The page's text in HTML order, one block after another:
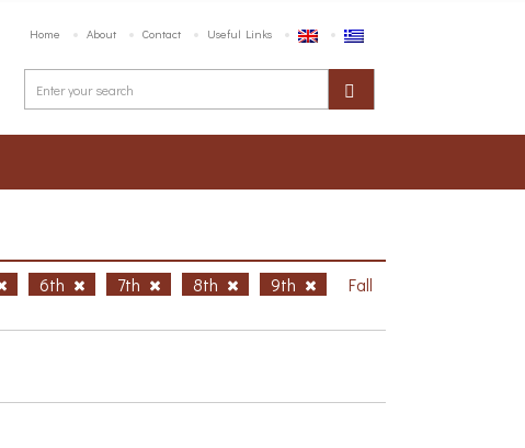
Home About Contact Useful Links
6th 7th 8th 9th
Fall